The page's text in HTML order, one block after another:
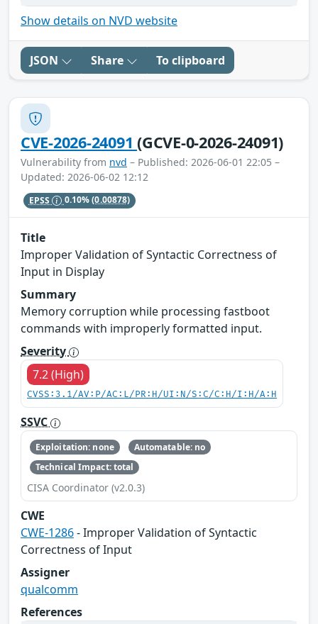
Show details on NVD website
JSON Share To clipboard
CVE-2026-24091(GCVE-0-2026-24091)
Vulnerability from nvd – Published: 2026-06-01 22:05 –
Updated: 2026-06-02 12:12
EPSS 0.10%(0.00878)
Title
Improper Validation of Syntactic Correctness of
Input in Display
Summary
Memory corruption while processing fastboot
commands with improperly formatted input.
Severity
7.2 (High)
CVSS:3.1/AV:P/AC:L/PR:H/UI:N/S:C/C:H/I:H/A:H
SSVC
Exploitation: none
Automatable: no
Technical Impact: total
CISA Coordinator (v2.0.3)
CWE
CWE-1286- Improper Validation of Syntactic
Correctness of Input
Assigner
qualcomm
References